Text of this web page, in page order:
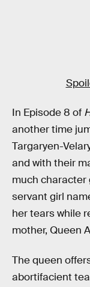
In Episode 8 of
another time
Targaryen-
and with their
much character
servant girl
her tears while
mother, Queen
The queen
abortifacient